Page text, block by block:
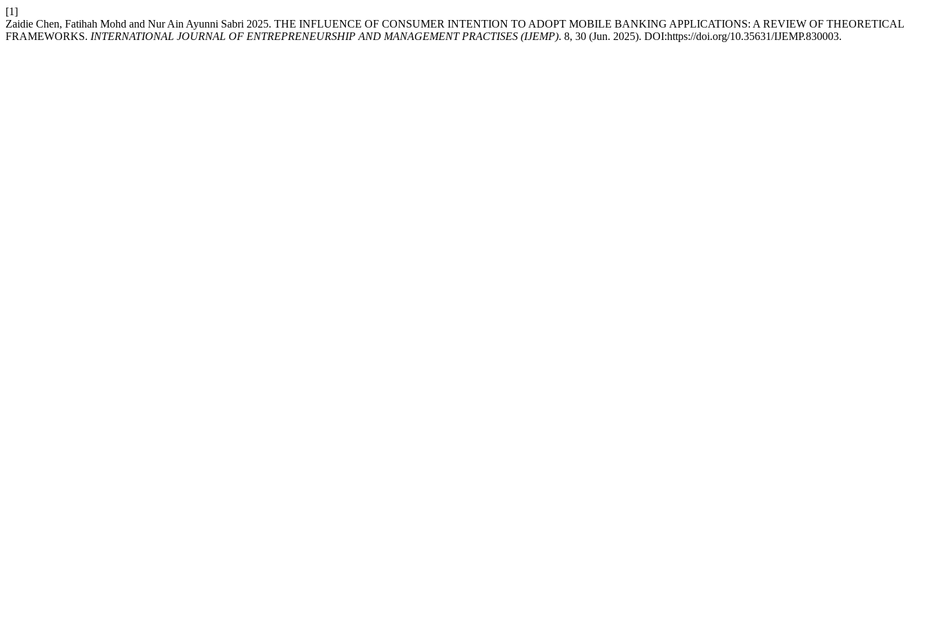
[1]
Zaidie Chen, Fatihah Mohd and Nur Ain Ayunni Sabri 2025. THE INFLUENCE OF CONSUMER INTENTION TO ADOPT MOBILE BANKING APPLICATIONS: A REVIEW OF THEORETICAL
FRAMEWORKS. INTERNATIONAL JOURNAL OF ENTREPRENEURSHIP AND MANAGEMENT PRACTISES (IJEMP). 8, 30 (Jun. 2025). DOI:https://doi.org/10.35631/IJEMP.830003.